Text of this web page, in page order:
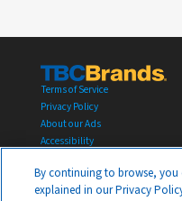
Terms of Service
Privacy Policy
About our Ads
Accessibility
YOUR PRIVACY CHOICES
© 2026 TBC Corporation All
By continuing to browse,
explained in our Privacy